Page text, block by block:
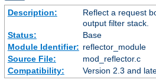
Description:
Reflect a request
output filter stack.
Status:
Base
Module Identifier: reflector_module
Source File:
mod_reflector.c
Compatibility:
Version 2.3 and